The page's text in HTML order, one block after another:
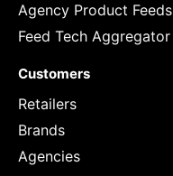
Agency Product Feeds
Feed Tech Aggregator
Customers
Retailers
Brands
Agencies